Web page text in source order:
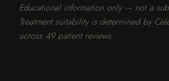
Educational information only — not a
Treatment suitability is determined by
across 49 patient reviews.